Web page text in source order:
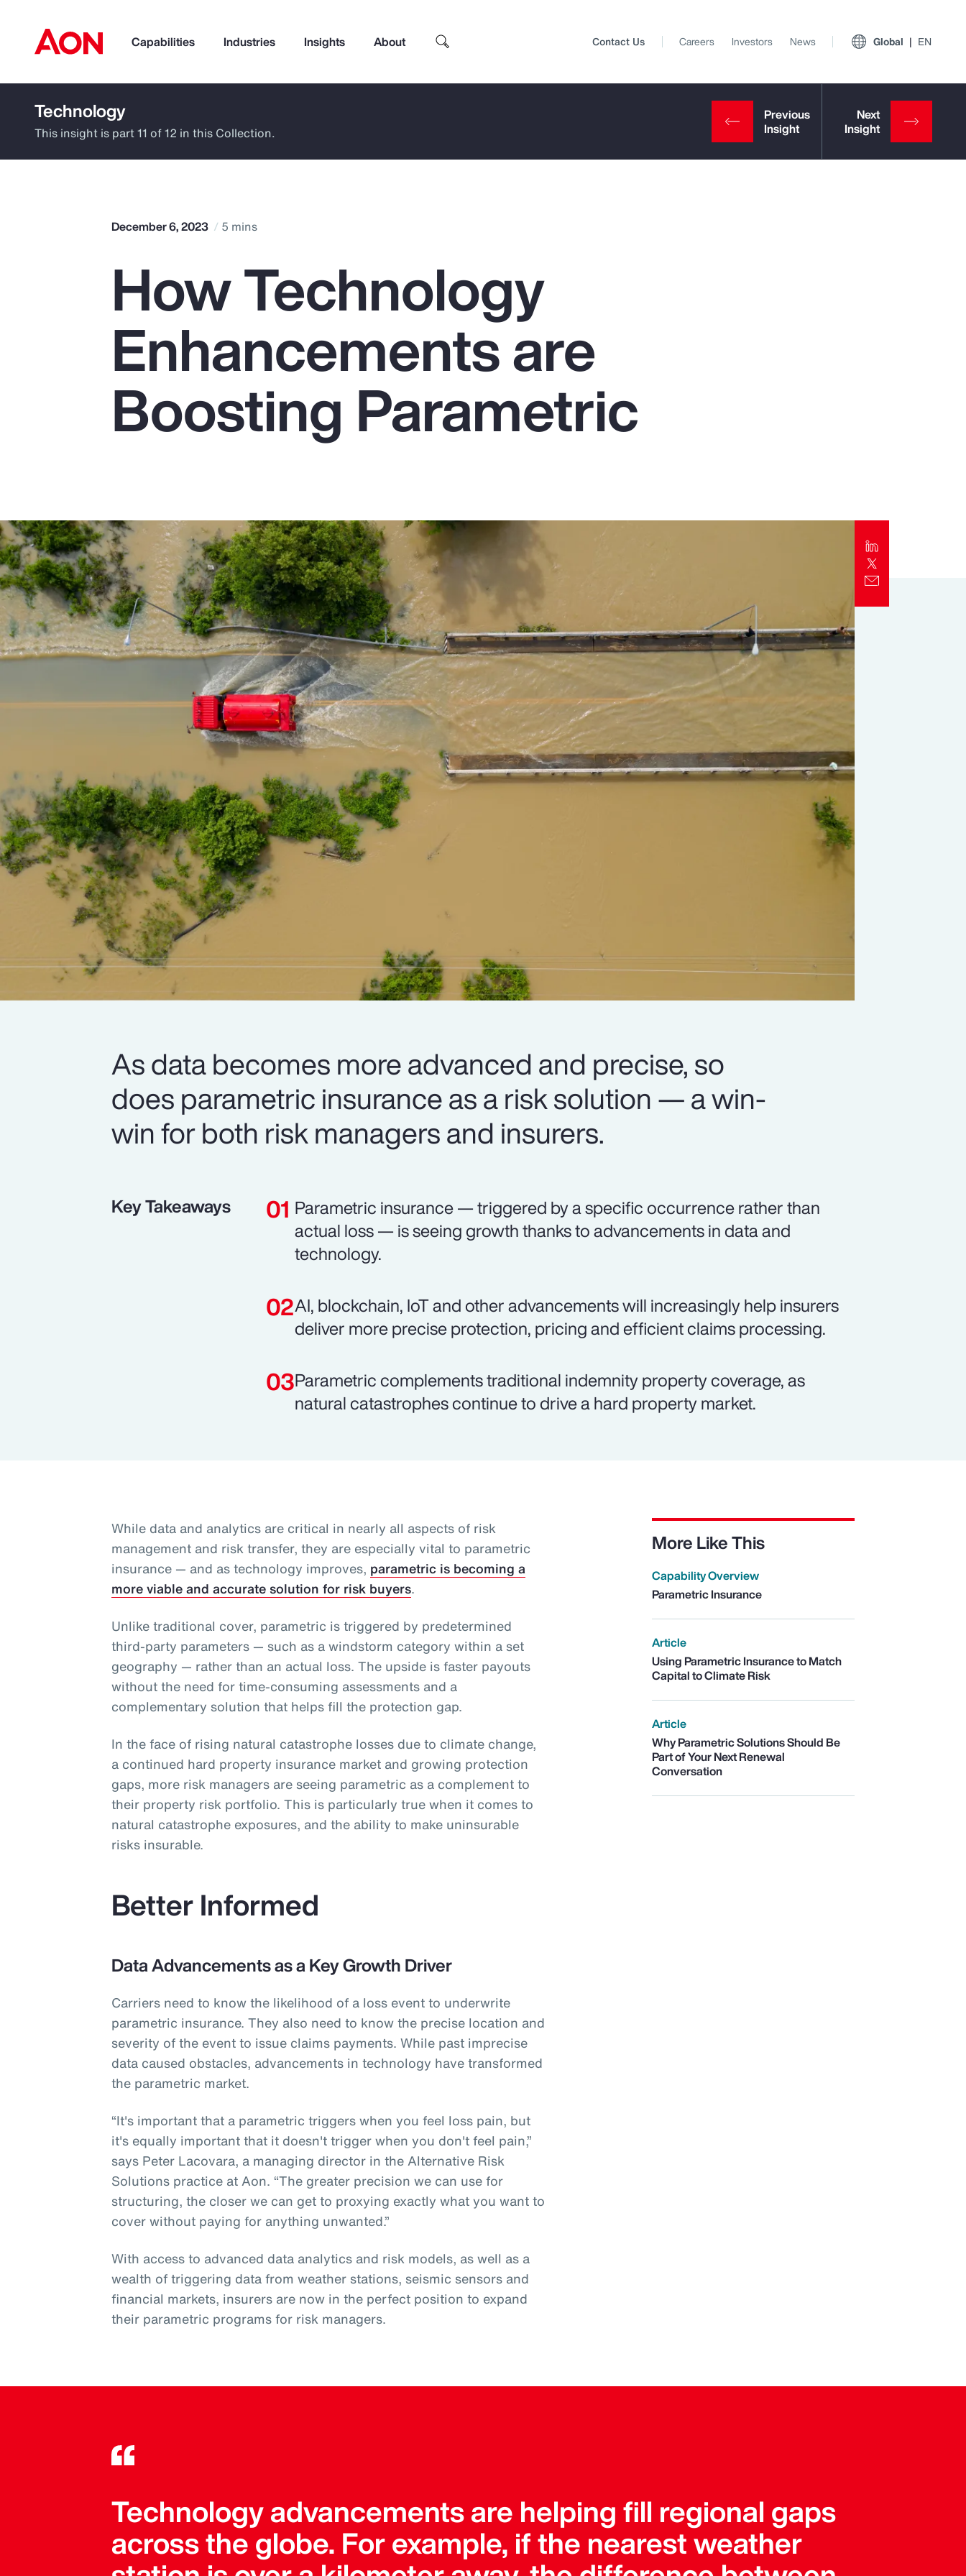
Capabilities Industries Insights About
How can we help you?
Popular Searches
Pay Transparency
Parametrics
Top Insights
Contact Us Careers Investors News Global EN
Technology
This insight is part 11 of 12 in this Collection.
December 6, 2023 5 mins
How Technology
Enhancements are
Boosting Parametric
As data becomes more advanced and precise, so
does parametric insurance as a risk solution — a win-
win for both risk managers and insurers.
Key Takeaways
Parametric insurance — triggered by a specific occurrence rather than
actual loss — is seeing growth thanks to advancements in data and
technology.
AI, blockchain, IoT and other advancements will increasingly help insurers
deliver more precise protection, pricing and efficient claims processing.
Parametric complements traditional indemnity property coverage, as
natural catastrophes continue to drive a hard property market.
While data and analytics are critical in nearly all aspects of risk
management and risk transfer, they are especially vital to parametric
insurance — and as technology improves, parametric is becoming a
more viable and accurate solution for risk buyers.
Unlike traditional cover, parametric is triggered by predetermined
third-party parameters — such as a windstorm category within a set
geography — rather than an actual loss. The upside is faster payouts
without the need for time-consuming assessments and a
complementary solution that helps fill the protection gap.
In the face of rising natural catastrophe losses due to climate change,
a continued hard property insurance market and growing protection
gaps, more risk managers are seeing parametric as a complement to
their property risk portfolio. This is particularly true when it comes to
natural catastrophe exposures, and the ability to make uninsurable
risks insurable.
Better Informed
Data Advancements as a Key Growth Driver
Carriers need to know the likelihood of a loss event to underwrite
parametric insurance. They also need to know the precise location and
severity of the event to issue claims payments. While past imprecise
data caused obstacles, advancements in technology have transformed
the parametric market.
“It's important that a parametric triggers when you feel loss pain, but
it's equally important that it doesn't trigger when you don't feel pain,”
says Peter Lacovara, a managing director in the Alternative Risk
Solutions practice at Aon. “The greater precision we can use for
structuring, the closer we can get to proxying exactly what you want to
cover without paying for anything unwanted.”
With access to advanced data analytics and risk models, as well as a
wealth of triggering data from weather stations, seismic sensors and
financial markets, insurers are now in the perfect position to expand
their parametric programs for risk managers.
More Like This
Capability Overview
Parametric Insurance
Article
Using Parametric Insurance to Match
Capital to Climate Risk
Article
Why Parametric Solutions Should Be
Part of Your Next Renewal
Conversation
Technology advancements are helping fill regional gaps
across the globe. For example, if the nearest weather